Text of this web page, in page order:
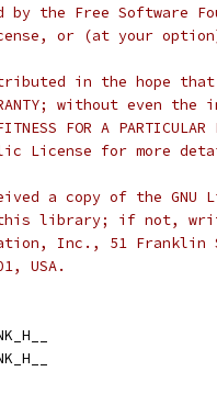
by the Free Software
or (at your
in the hope
without even
FOR A
License for more
a copy of the GNU
this library; if not,
Inc., 51
USA.